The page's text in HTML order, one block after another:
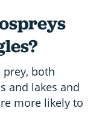
both
and lakes and
more likely to